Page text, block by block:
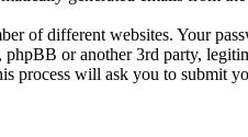
of different websites. Your
phpBB or another 3rd party,
process will ask you to submit